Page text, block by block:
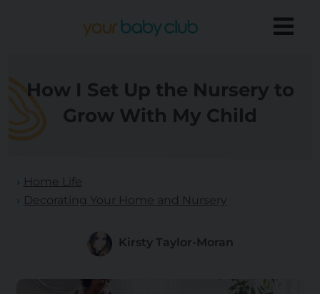
How I Set Up the Nursery to
Grow With My Child
Home Life
Decorating Your Home and Nursery
Kirsty Taylor-Moran